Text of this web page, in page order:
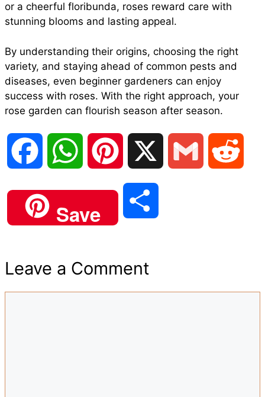
or a cheerful floribunda, roses reward care with
stunning blooms and lasting appeal.
By understanding their origins, choosing the right
variety, and staying ahead of common pests and
diseases, even beginner gardeners can enjoy
success with roses. With the right approach, your
rose garden can flourish season after season.
b
a
s
i
n
e l i
Save
Leave a Comment